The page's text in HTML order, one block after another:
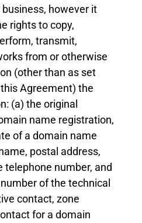
business, however it
rights to copy,
transmit,
from or otherwise
(other than as set
Agreement) the
(a) the original
name registration,
of a domain name
postal address,
telephone number, and
of the technical
contact, zone
for a domain